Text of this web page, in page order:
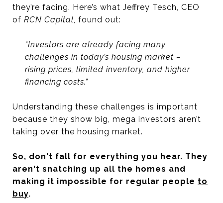
they’re facing. Here’s what Jeffrey Tesch, CEO
of RCN Capital , found out:
“Investors are already facing many
challenges in today’s housing market –
rising prices, limited inventory, and higher
financing costs.”
Understanding these challenges is important
because they show big, mega investors aren’t
taking over the housing market.
So, don't fall for everything you hear. They
aren't snatching up all the homes and
making it impossible for regular people to
buy.